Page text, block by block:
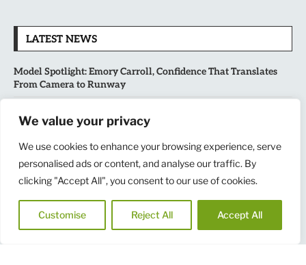
We value your privacy
We use cookies to enhance your browsing experience, serve
personalised ads or content, and analyse our traffic. By
clicking "Accept All", you consent to our use of cookies.
Customise Reject All Accept All
LATEST NEWS
Model Spotlight: Emory Carroll, Confidence That Translates
From Camera to Runway
MLB’s Playoff Race Intensifies as August Begins: Why the Final
Stretch Matters More Than Ever
National Sports Collectors Convention 2026 Opens in Illinois,
Bringing Together Fans, Athletes, and Memorabilia Enthusiasts
USATF Outdoor Championships Put America’s Fastest Athletes
on Center Stage in New York